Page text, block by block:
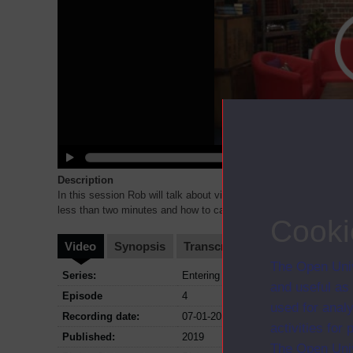
The Open
and useful
used for
activities for
The Open
Description
In this session Rob will talk about video pitches and some do’s
less than two minutes and how to capture the judges'
Video Synopsis Transcript
Series:
Entering the world of
Episode
4
Recording date:
07-01-2019
Published:
2019